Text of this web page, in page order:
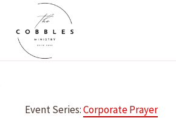
content
Event Series:Corporate Prayer